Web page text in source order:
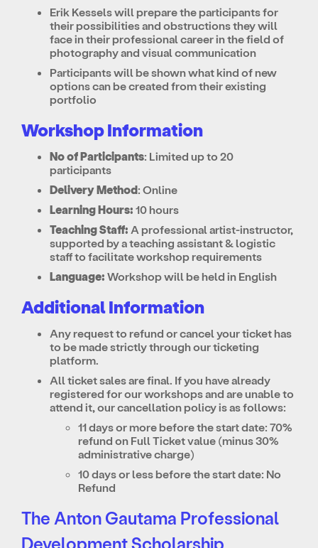
Erik Kessels will prepare the participants for
their possibilities and obstructions they will
face in their professional career in the field of
photography and visual communication
Participants will be shown what kind of new
options can be created from their existing
portfolio
Workshop Information
No of Participants: Limited up to 20
participants
Delivery Method: Online
Learning Hours: 10 hours
Teaching Staff: A professional artist-instructor,
supported by a teaching assistant & logistic
staff to facilitate workshop requirements
Language: Workshop will be held in English
Additional Information
Any request to refund or cancel your ticket has
to be made strictly through our ticketing
platform.
All ticket sales are final. If you have already
registered for our workshops and are unable to
attend it, our cancellation policy is as follows:
11 days or more before the start date: 70%
refund on Full Ticket value (minus 30%
administrative charge)
10 days or less before the start date: No
Refund
The Anton Gautama Professional
Development Scholarship